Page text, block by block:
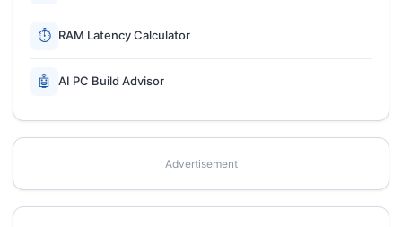
⏱ RAM Latency Calculator
🤖 AI PC Build Advisor
Advertisement